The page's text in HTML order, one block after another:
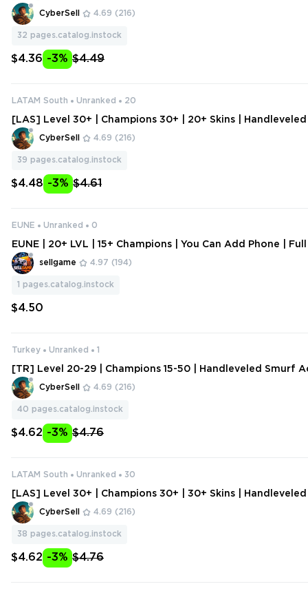
unt | Change Data
CyberSell 4.69 (216)
32 pages.catalog.instock
$4.36 -3% $4.49
LATAM South Unranked 20
[LAS] Level 30+ | Champions 30+ | 20+ Skins |
ount | Change Data
CyberSell 4.69 (216)
39 pages.catalog.instock
$4.48 -3% $4.61
EUNE Unranked 0
EUNE | 20+ LVL | 15+ Champions | You Can Add Phone |
sellgame 4.97 (194)
1 pages.catalog.instock
$4.50
Turkey Unranked 1
[TR] Level 20-29 | Champions 15-50 | Handleveled Smurf
ange Data
CyberSell 4.69 (216)
40 pages.catalog.instock
$4.62 -3% $4.76
LATAM South Unranked 30
[LAS] Level 30+ | Champions 30+ | 30+ Skins |
ount | Change Data
CyberSell 4.69 (216)
38 pages.catalog.instock
$4.62 -3% $4.76